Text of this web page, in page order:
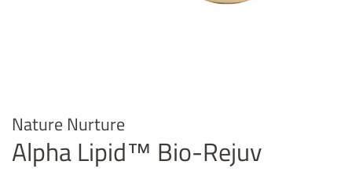
Nature Nurture
Alpha Lipid™ Bio-Rejuv